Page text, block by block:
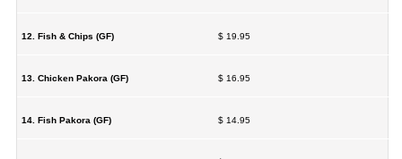
12. Fish & Chips (GF) $ 19.95
13. Chicken Pakora (GF) $ 16.95
14. Fish Pakora (GF) $ 14.95